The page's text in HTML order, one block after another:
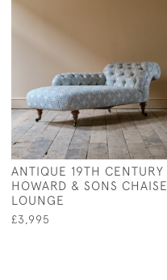
ANTIQUE 19TH CENTURY
HOWARD & SONS CHAISE
LOUNGE
£3,995